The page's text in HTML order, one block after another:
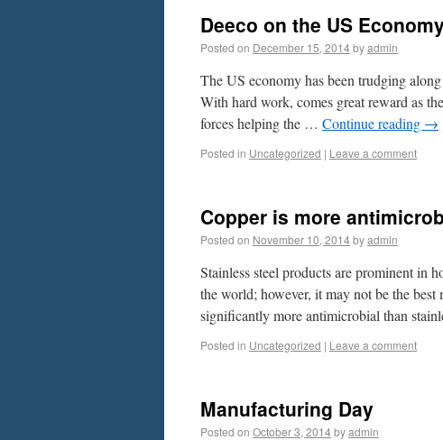
Deeco on the US
Posted on December 15, 2014byadmin
The US economy has been trudging
With hard work, comes great reward as
forces helping the … Continue reading →
Posted in Uncategorized | Leave a comment
Copper is more
Posted on November 10, 2014byadmin
Stainless steel products are prominent in
the world; however, it may not be the
significantly more antimicrobial than
Posted in Uncategorized | Leave a comment
Manufacturing Day
Posted on October 3, 2014byadmin